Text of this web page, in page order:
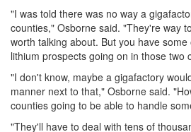
"I was told there was no way a
counties," Osborne said. "They're way
worth talking about. But you have
lithium prospects going on in those two
"I don't know, maybe a gigafactory
manner next to that," Osborne said.
counties going to be able to handle
"They'll have to deal with tens of